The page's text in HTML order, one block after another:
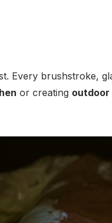
Every brushstroke,
or creating